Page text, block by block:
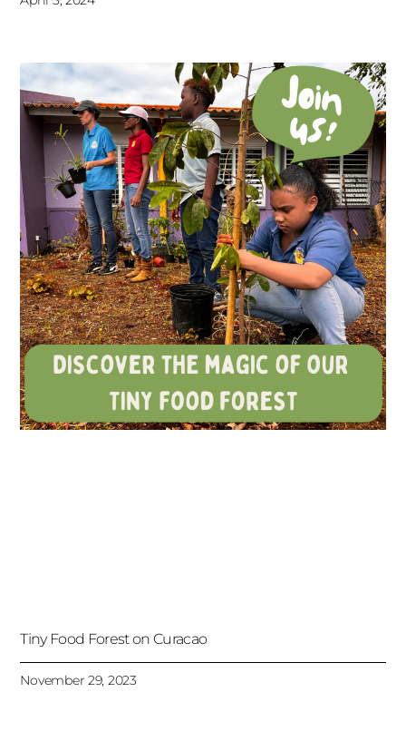
Tiny Food Forest on Curacao
November 29, 2023